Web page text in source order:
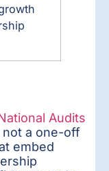
Audits
not a one-off
embed